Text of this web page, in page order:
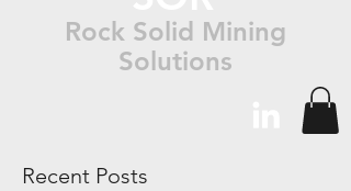
Rock Solid Mining
Solutions
Recent Posts